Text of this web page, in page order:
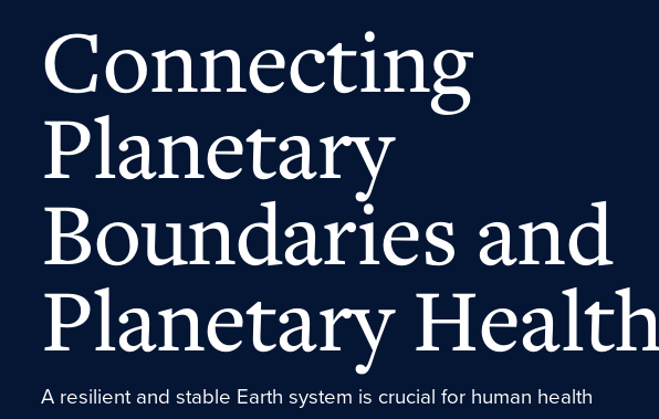
Connecting
Planetary
Boundaries and
Planetary
A resilient and stable Earth system is crucial for human health